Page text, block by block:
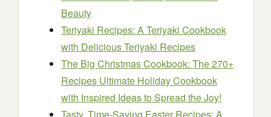
Beauty
Teriyaki Recipes: A Teriyaki Cookbook
with Delicious Teriyaki Recipes
The Big Christmas Cookbook: The 270+
Recipes Ultimate Holiday Cookbook
with Inspired Ideas to Spread the Joy!